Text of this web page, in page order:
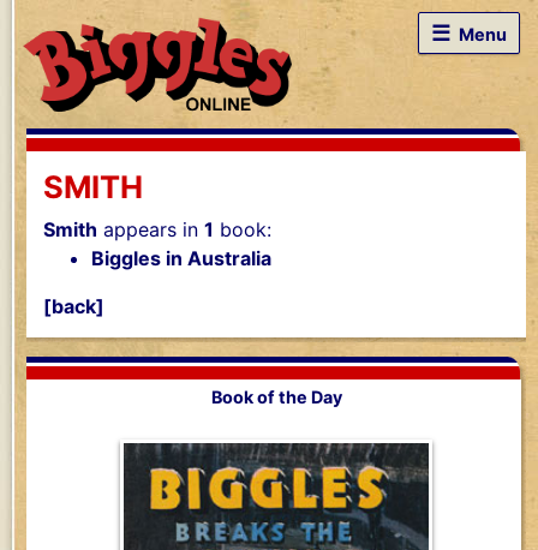
☰ Menu
SMITH
Smith appears in 1 book:
Biggles in Australia
[back]
Book of the Day